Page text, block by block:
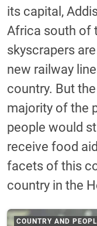
its capital,
Africa south of
skyscrapers
new railway
country. But
majority of the
people would
receive food
facets of this
country in the
COUNTRY AND